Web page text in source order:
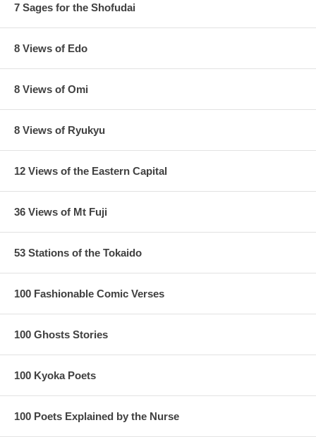
7 Sages for the Shofudai
8 Views of Edo
8 Views of Omi
8 Views of Ryukyu
12 Views of the Eastern Capital
36 Views of Mt Fuji
53 Stations of the Tokaido
100 Fashionable Comic Verses
100 Ghosts Stories
100 Kyoka Poets
100 Poets Explained by the Nurse